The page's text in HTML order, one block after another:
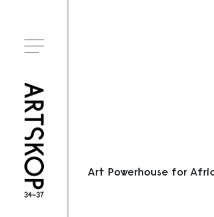
Ouvrir le menu
Art Powerhouse for